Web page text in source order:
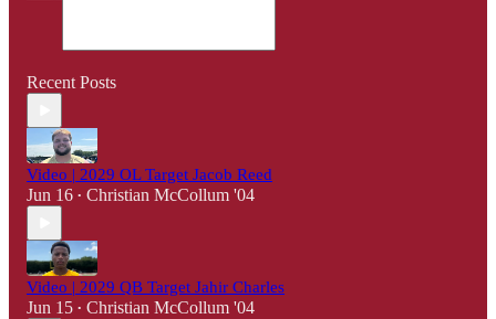
Recent Posts
Video | 2029 OL Target Jacob Reed
Jun 16 • Christian McCollum '04
Video | 2029 QB Target Jahir Charles
Jun 15 • Christian McCollum '04